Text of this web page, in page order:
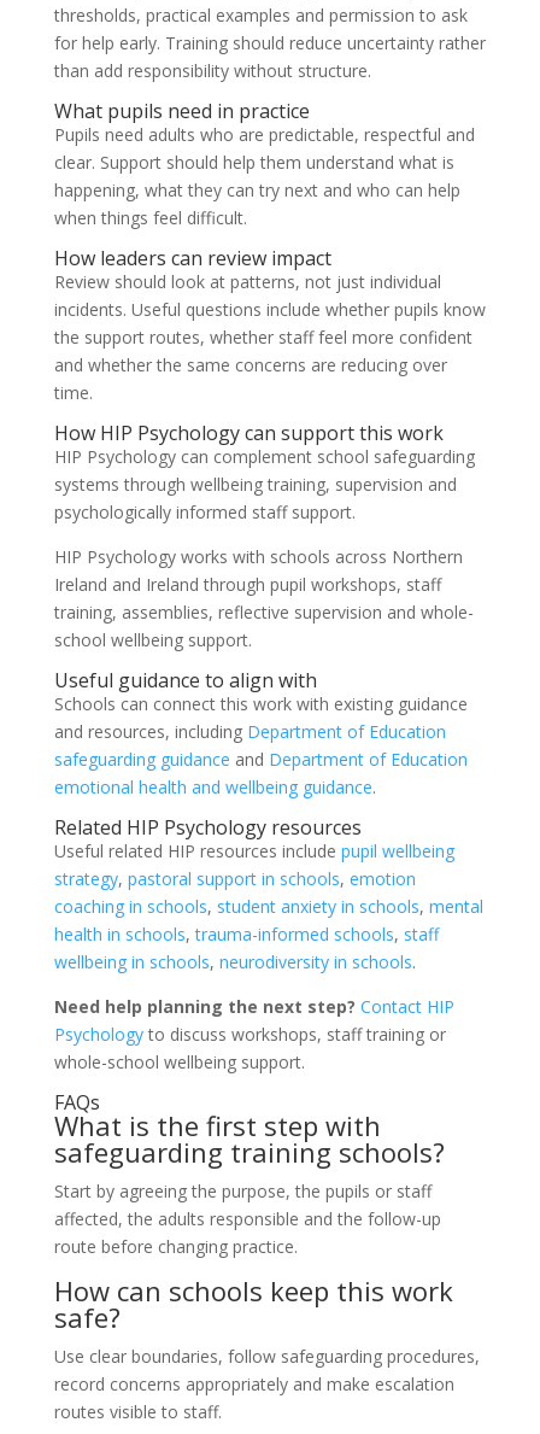
thresholds, practical examples and permission to ask
for help early. Training should reduce uncertainty rather
than add responsibility without structure.
What pupils need in practice
Pupils need adults who are predictable, respectful and
clear. Support should help them understand what is
happening, what they can try next and who can help
when things feel difficult.
How leaders can review impact
Review should look at patterns, not just individual
incidents. Useful questions include whether pupils know
the support routes, whether staff feel more confident
and whether the same concerns are reducing over
time.
How HIP Psychology can support this work
HIP Psychology can complement school safeguarding
systems through wellbeing training, supervision and
psychologically informed staff support.
HIP Psychology works with schools across Northern
Ireland and Ireland through pupil workshops, staff
training, assemblies, reflective supervision and whole-
school wellbeing support.
Useful guidance to align with
Schools can connect this work with existing guidance
and resources, including Department of Education
safeguarding guidance and Department of Education
emotional health and wellbeing guidance.
Related HIP Psychology resources
Useful related HIP resources include pupil wellbeing
strategy, pastoral support in schools, emotion
coaching in schools, student anxiety in schools, mental
health in schools,trauma-informed schools, staff
wellbeing in schools, neurodiversity in schools.
Need help planning the next step? Contact HIP
Psychologyto discuss workshops, staff training or
whole-school wellbeing support.
FAQs
What is the first step with
safeguarding training schools?
Start by agreeing the purpose, the pupils or staff
affected, the adults responsible and the follow-up
route before changing practice.
How can schools keep this work
safe?
Use clear boundaries, follow safeguarding procedures,
record concerns appropriately and make escalation
routes visible to staff.